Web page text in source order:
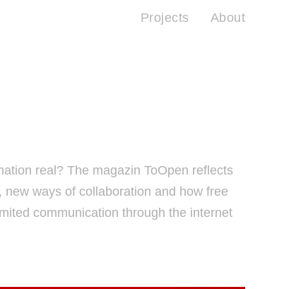
Projects About
real? The magazin ToOpen reflects
ways of collaboration and how free
communication through the internet